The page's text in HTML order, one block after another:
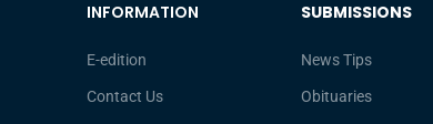
INFORMATION
E-edition
Contact Us
SUBMISSIONS
News Tips
Obituaries